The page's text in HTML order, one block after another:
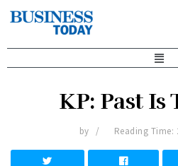
KP: Past Is
by Reading Time: